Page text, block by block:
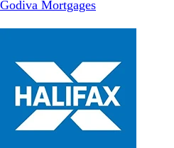
Godiva Mortgages